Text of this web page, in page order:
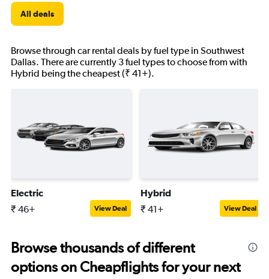
All deals
Browse through car rental deals by fuel type in Southwest
Dallas. There are currently 3 fuel types to choose from with
Hybrid being the cheapest (₹ 41+).
Electric
₹ 46+ View Deal
Hybrid
₹ 41+ View Deal
Browse thousands of different
options on Cheapflights for your next